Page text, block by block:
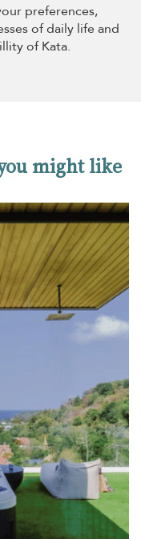
preferences,
of daily life and
of Kata.
might like